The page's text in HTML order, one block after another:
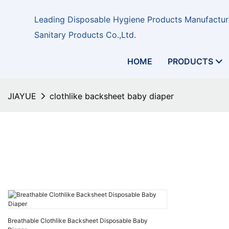
Leading Disposable Hygiene Products
Sanitary Products Co.,Ltd.
HOME PRODUCTS
JIAYUE clothlike backsheet baby diaper
Breathable Clothlike Backsheet Disposable Baby